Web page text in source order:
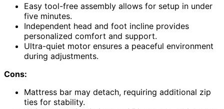
Easy tool-free assembly allows for setup in under
five minutes.
Independent head and foot incline provides
personalized comfort and support.
Ultra-quiet motor ensures a peaceful environment
during adjustments.
Cons:
Mattress bar may detach, requiring additional zip
ties for stability.